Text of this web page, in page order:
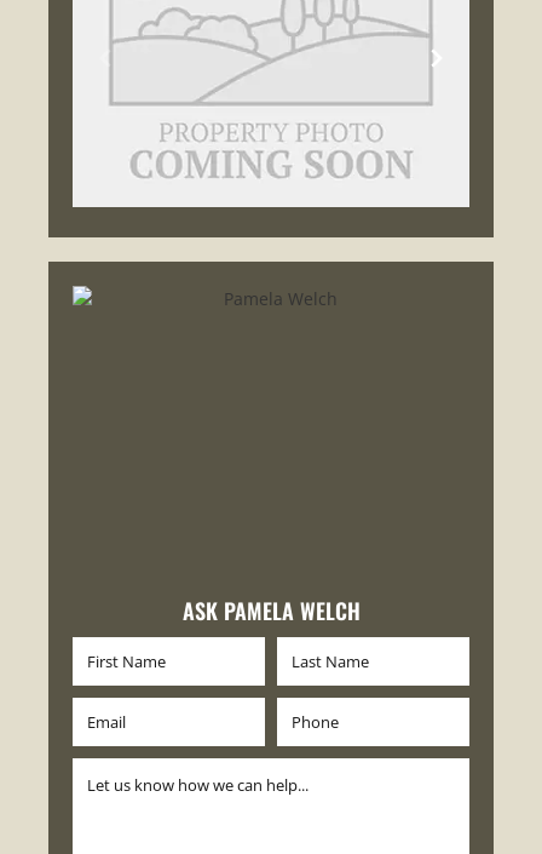
ASK PAMELA WELCH